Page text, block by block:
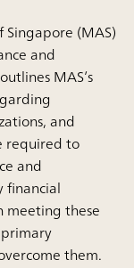
(MAS)
and
MAS’s
and
required to
and
financial
meeting these
them.